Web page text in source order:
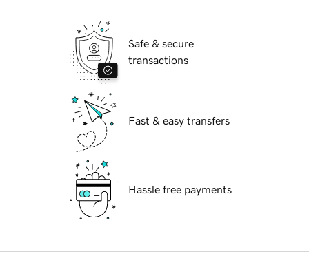
Safe & secure
transactions
Fast & easy transfers
Hassle free payments